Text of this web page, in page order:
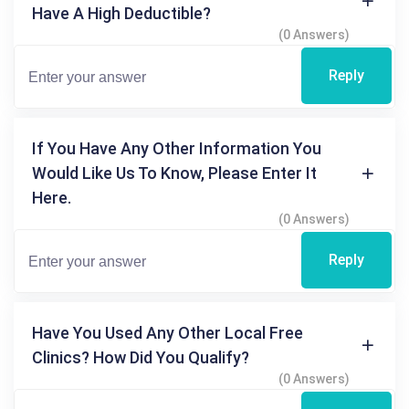
Have A High Deductible?
(0 Answers)
Reply
If You Have Any Other Information You
Would Like Us To Know, Please Enter It
Here.
(0 Answers)
Reply
Have You Used Any Other Local Free
Clinics? How Did You Qualify?
(0 Answers)